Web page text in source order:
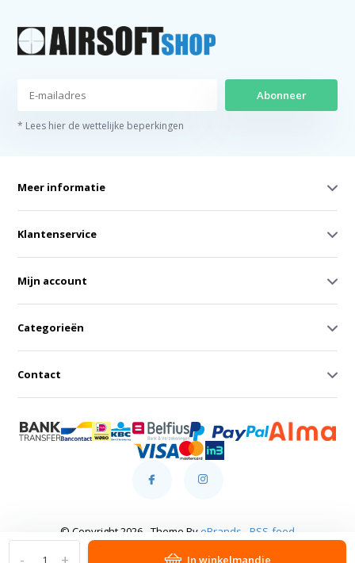
In winkelmandje
Abonneer
* Lees hier de wettelijke beperkingen
Meer informatie
Klantenservice
Mijn account
Categorieën
Contact
© Copyright 2026 - Theme By eBrands RSS-feed